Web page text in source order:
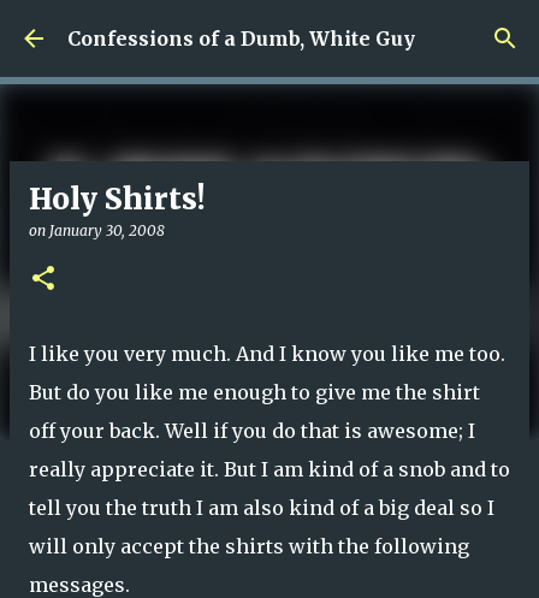
Skip to main content
Confessions of a Dumb, White Guy
Holy Shirts!
on January 30, 2008
I like you very much. And I know you like me too.
But do you like me enough to give me the shirt
off your back. Well if you do that is awesome; I
really appreciate it. But I am kind of a snob and to
tell you the truth I am also kind of a big deal so I
will only accept the shirts with the following
messages.